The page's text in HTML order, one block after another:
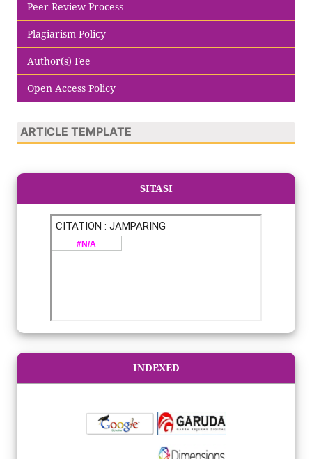
Peer Review Process
Plagiarism Policy
Author(s) Fee
Open Access Policy
ARTICLE TEMPLATE
SITASI
INDEXED